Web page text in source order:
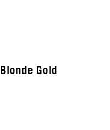
Gold